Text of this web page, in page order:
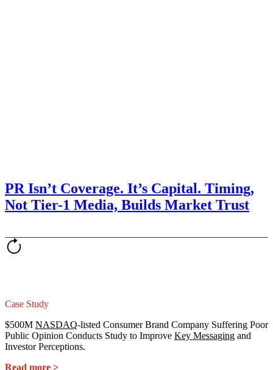
PR Isn’t Coverage. It’s Capital. Timing,
Not Tier-1 Media, Builds Market Trust
Case Study
$500M NASDAQ-listed Consumer Brand Company Suffering Poor
Public Opinion Conducts Study to Improve Key Messaging and
Investor Perceptions.
Read more >